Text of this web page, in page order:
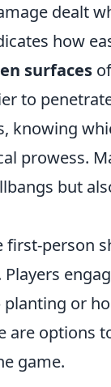
dealt
how
surfaces
to
knowing
prowess.
but
person
or
are options
game.